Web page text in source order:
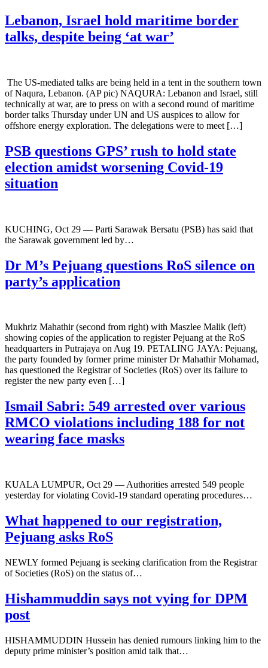
Lebanon, Israel hold maritime border
talks, despite being ‘at war’
The US-mediated talks are being held in a tent in the southern town
of Naqura, Lebanon. (AP pic) NAQURA: Lebanon and Israel, still
technically at war, are to press on with a second round of maritime
border talks Thursday under UN and US auspices to allow for
offshore energy exploration. The delegations were to meet […]
PSB questions GPS’ rush to hold state
election amidst worsening Covid-19
situation
KUCHING, Oct 29 — Parti Sarawak Bersatu (PSB) has said that
the Sarawak government led by…
Dr M’s Pejuang questions RoS silence on
party’s application
Mukhriz Mahathir (second from right) with Maszlee Malik (left)
showing copies of the application to register Pejuang at the RoS
headquarters in Putrajaya on Aug 19. PETALING JAYA: Pejuang,
the party founded by former prime minister Dr Mahathir Mohamad,
has questioned the Registrar of Societies (RoS) over its failure to
register the new party even […]
Ismail Sabri: 549 arrested over various
RMCO violations including 188 for not
wearing face masks
KUALA LUMPUR, Oct 29 — Authorities arrested 549 people
yesterday for violating Covid-19 standard operating procedures…
What happened to our registration,
Pejuang asks RoS
NEWLY formed Pejuang is seeking clarification from the Registrar
of Societies (RoS) on the status of…
Hishammuddin says not vying for DPM
post
HISHAMMUDDIN Hussein has denied rumours linking him to the
deputy prime minister’s position amid talk that…